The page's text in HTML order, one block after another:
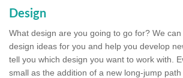
Design
What design are you going to go for? We
design ideas for you and help you develop
tell you which design you want to work with.
small as the addition of a new long-jump